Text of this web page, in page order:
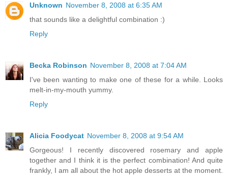
Unknown November 8, 2008 at 6:35 AM
that sounds like a delightful combination :)
Reply
Becka Robinson November 8, 2008 at 7:04 AM
I've been wanting to make one of these for a while. Looks
melt-in-my-mouth yummy.
Reply
Alicia Foodycat November 8, 2008 at 9:54 AM
Gorgeous! I recently discovered rosemary and apple
together and I think it is the perfect combination! And quite
frankly, I am all about the hot apple desserts at the moment.